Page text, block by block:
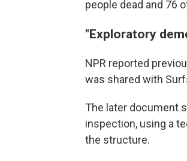
people dead and 76
"Exploratory
NPR reported
was shared with
The later document
inspection, using a
the structure.